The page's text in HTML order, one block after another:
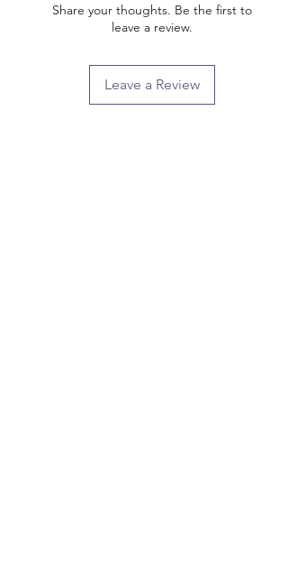
Share your thoughts. Be the first to
leave a review.
Leave a Review